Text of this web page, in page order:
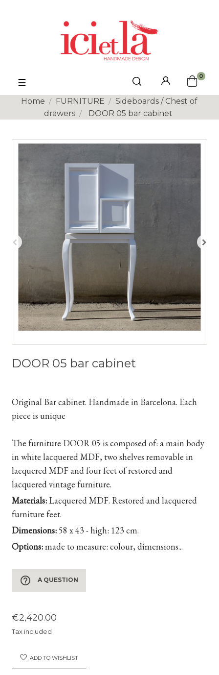
Toggle
navigation
☰
0
Home FURNITURE
Sideboards / Chest of
drawers
DOOR 05 bar cabinet
DOOR 05 bar cabinet
Original Bar cabinet. Handmade in Barcelona. Each
piece is unique
The furniture DOOR 05 is composed of: a main body
in white lacquered MDF, two shelves removable in
lacquered MDF and four feet of restored and
lacquered vintage furniture.
Materials:Lacquered MDF. Restored and lacquered
furniture feet.
Dimensions:58 x 43 - high: 123 cm.
Options:made to measure: colour, dimensions...
help_outline A QUESTION
€2,420.00
Tax included
ADD TO WISHLIST